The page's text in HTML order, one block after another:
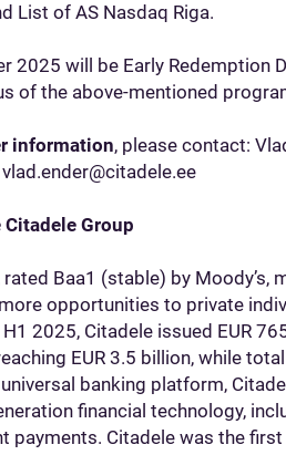
List of AS Nasdaq Riga.
2025 will be Early Redemption
of the above-mentioned
information, please contact:
Group
rated Baa1 (stable) by
opportunities to private
2025, Citadele issued EUR
EUR 3.5 billion, while
banking platform,
financial technology,
payments. Citadele was the